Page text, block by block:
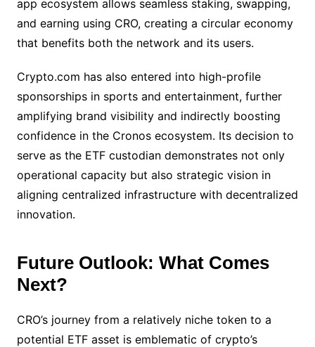
app ecosystem allows seamless staking, swapping,
and earning using CRO, creating a circular economy
that benefits both the network and its users.
Crypto.com has also entered into high-profile
sponsorships in sports and entertainment, further
amplifying brand visibility and indirectly boosting
confidence in the Cronos ecosystem. Its decision to
serve as the ETF custodian demonstrates not only
operational capacity but also strategic vision in
aligning centralized infrastructure with decentralized
innovation.
Future Outlook: What Comes
Next?
CRO’s journey from a relatively niche token to a
potential ETF asset is emblematic of crypto’s